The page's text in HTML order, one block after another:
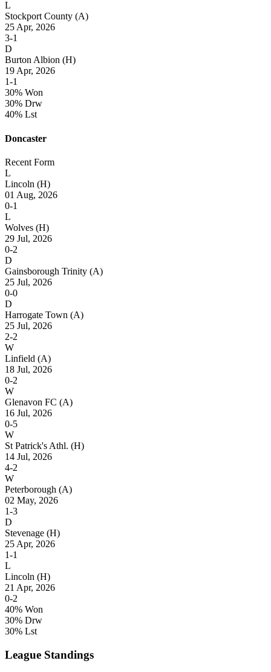
L
Stockport County (A)
25 Apr, 2026
3-1
D
Burton Albion (H)
19 Apr, 2026
1-1
30% Won
30% Drw
40% Lst
Doncaster
Recent Form
L
Lincoln (H)
01 Aug, 2026
0-1
L
Wolves (H)
29 Jul, 2026
0-2
D
Gainsborough Trinity (A)
25 Jul, 2026
0-0
D
Harrogate Town (A)
25 Jul, 2026
2-2
W
Linfield (A)
18 Jul, 2026
0-2
W
Glenavon FC (A)
16 Jul, 2026
0-5
W
St Patrick's Athl. (H)
14 Jul, 2026
4-2
W
Peterborough (A)
02 May, 2026
1-3
D
Stevenage (H)
25 Apr, 2026
1-1
L
Lincoln (H)
21 Apr, 2026
0-2
40% Won
30% Drw
30% Lst
League Standings